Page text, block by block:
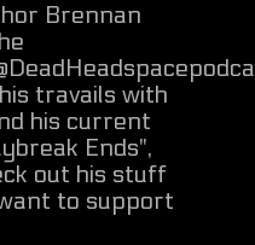
Brennan
travails with
his current
Ends",
out his stuff
to support